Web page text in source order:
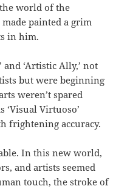
world of the
painted a grim
in him.
and ‘Artistic Ally,’ not
but were beginning
weren’t spared
Virtuoso’
frightening accuracy.
In this new world,
and artists seemed
touch, the stroke of